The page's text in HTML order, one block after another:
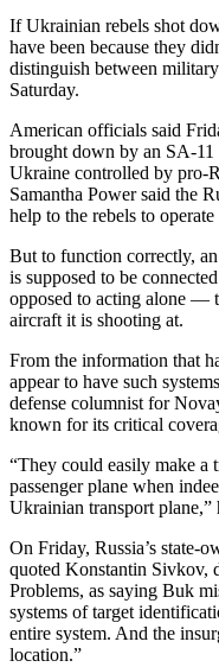
If Ukrainian rebels shot
have been because they
distinguish between
Saturday.
American officials said
brought down by an SA-11
Ukraine controlled by pro-
Samantha Power said the
help to the rebels to operate
But to function correctly,
is supposed to be
opposed to acting alone —
aircraft it is shooting at.
From the information that
appear to have such
defense columnist for
known for its critical
“They could easily make a
passenger plane when
Ukrainian transport plane,”
On Friday, Russia’s state-
quoted Konstantin Sivkov,
Problems, as saying Buk
systems of target
entire system. And the
location.”